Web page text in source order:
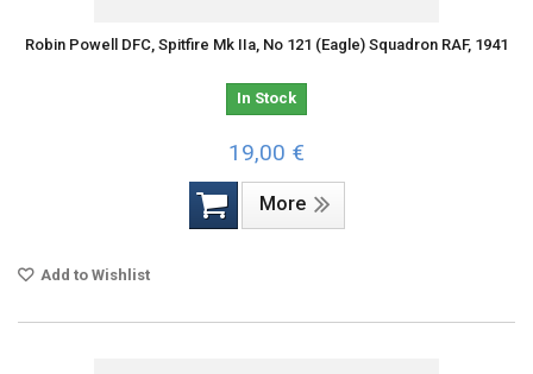
Robin Powell DFC, Spitfire Mk IIa, No 121 (Eagle) Squadron RAF, 1941
In Stock
19,00 €
More
Add to Wishlist